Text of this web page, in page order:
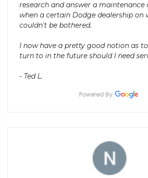
research and answer a maintenance
when a certain Dodge dealership on
couldn't be bothered.
I now have a pretty good notion as
turn to in the future should I need
- Ted L.
Powered By